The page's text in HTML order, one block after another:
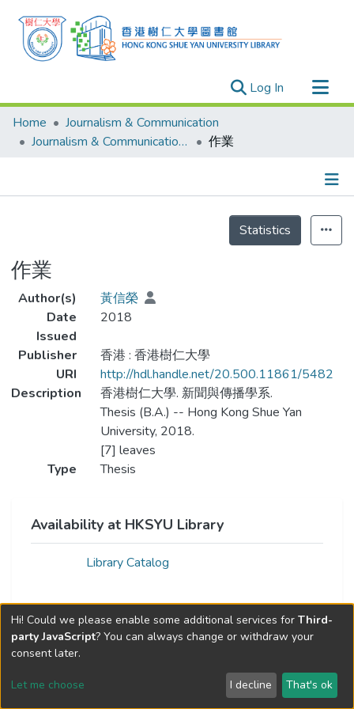
Log In (current)
Research Outputs
Researchers
Projects
Home
Journalism & Communication
Journalism & Communication - Theses
作業
Statistics
作業
Author(s)
黃信榮
Date
Issued
2018
Publisher
香港 : 香港樹仁大學
URI
http://hdl.handle.net/20.500.11861/5482
Description
香港樹仁大學. 新聞與傳播學系.
Thesis (B.A.) -- Hong Kong Shue Yan
University, 2018.
[7] leaves
Type
Thesis
Availability at HKSYU Library
Library Catalog
Send Feedback
Hi! Could we please enable some additional services for Third-
party JavaScript? You can always change or withdraw your
consent later.
Let me choose I decline That's ok